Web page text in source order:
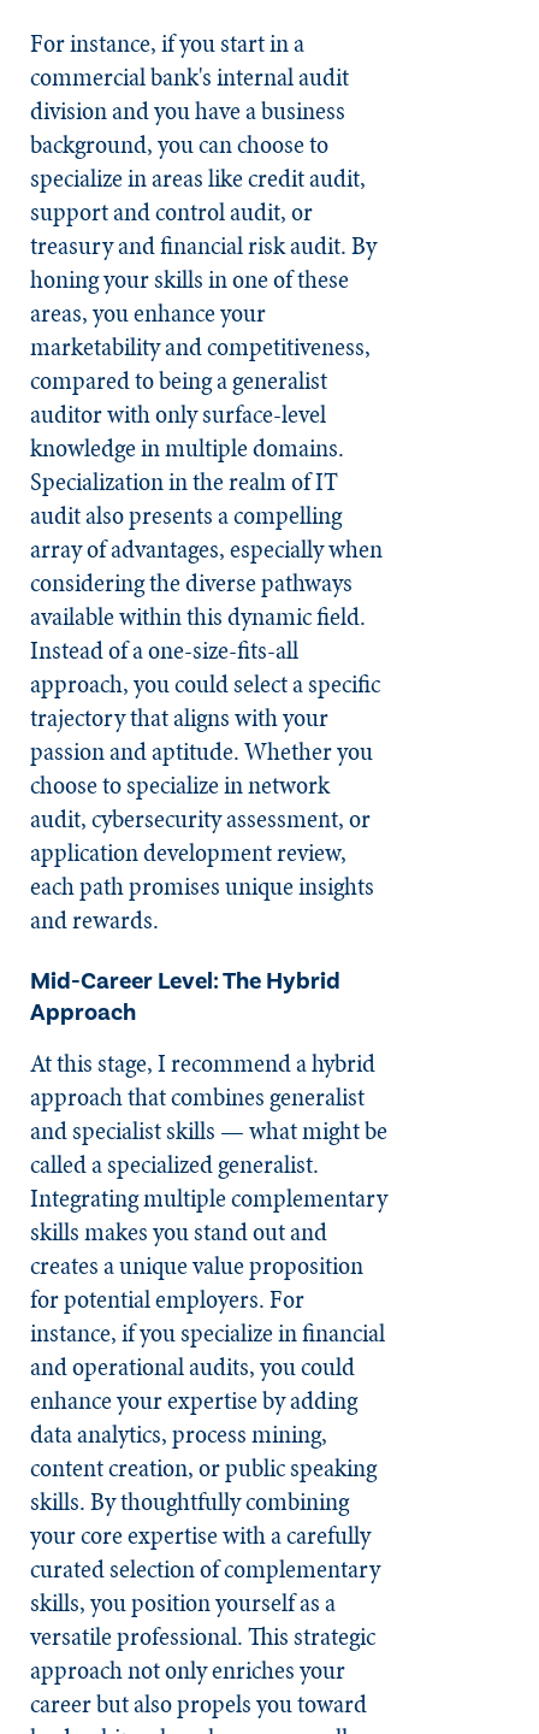
For instance, if you start in a
commercial bank's internal audit
division and you have a business
background, you can choose to
specialize in areas like credit audit,
support and control audit, or
treasury and financial risk audit. By
honing your skills in one of these
areas, you enhance your
marketability and competitiveness,
compared to being a generalist
auditor with only surface-level
knowledge in multiple domains.
Specialization in the realm of IT
audit also presents a compelling
array of advantages, especially when
considering the diverse pathways
available within this dynamic field.
Instead of a one-size-fits-all
approach, you could select a specific
trajectory that aligns with your
passion and aptitude. Whether you
choose to specialize in network
audit, cybersecurity assessment, or
application development review,
each path promises unique insights
and rewards.
Mid-Career Level: The Hybrid
Approach
At this stage, I recommend a hybrid
approach that combines generalist
and specialist skills — what might be
called a specialized generalist.
Integrating multiple complementary
skills makes you stand out and
creates a unique value proposition
for potential employers. For
instance, if you specialize in financial
and operational audits, you could
enhance your expertise by adding
data analytics, process mining,
content creation, or public speaking
skills. By thoughtfully combining
your core expertise with a carefully
curated selection of complementary
skills, you position yourself as a
versatile professional. This strategic
approach not only enriches your
career but also propels you toward